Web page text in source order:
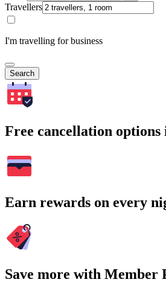
Travellers
I'm travelling for business
Search
Free cancellation options
Earn rewards on every
Save more with Member